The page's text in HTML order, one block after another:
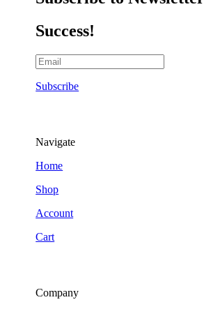
Success!
Subscribe
Navigate
Home
Shop
Account
Cart
Company